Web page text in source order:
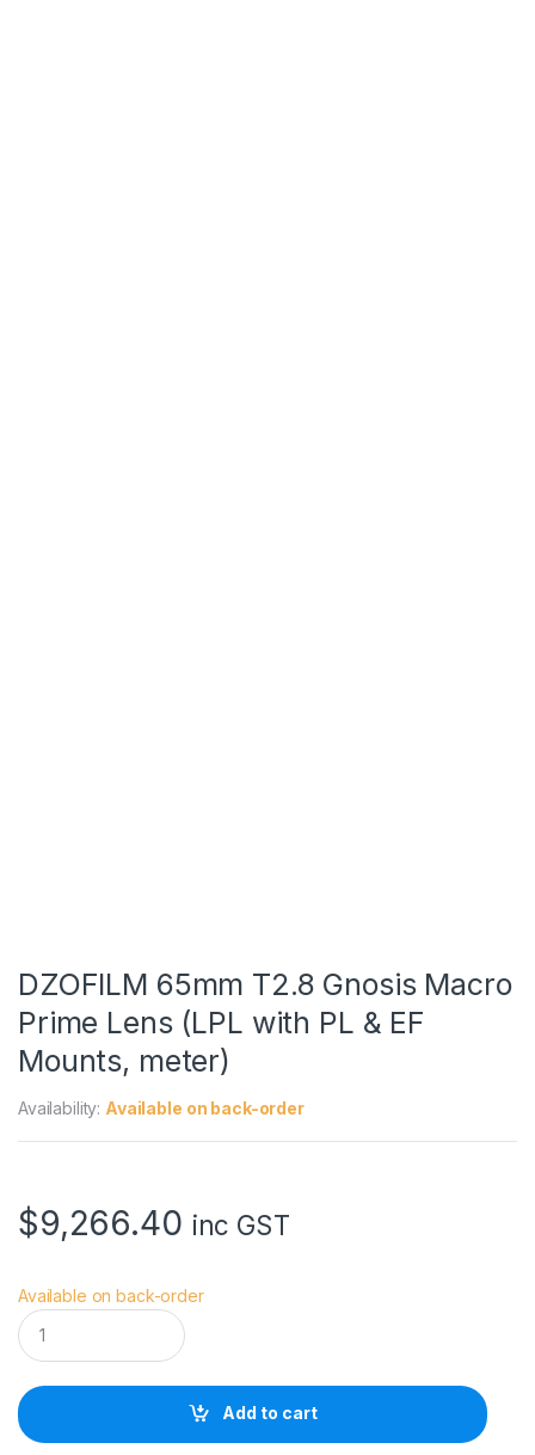
DZOFILM 65mm T2.8 Gnosis Macro
Prime Lens (LPL with PL & EF
Mounts, meter)
Availability: Available on back-order
$9,266.40 inc GST
Available on back-order
D
Z
O
I
L
M
Add to cart